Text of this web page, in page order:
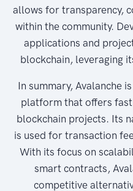
allows for transparency,
within the community.
applications and
blockchain, leveraging
In summary, Avalanche
platform that offers
blockchain projects. Its
is used for transaction
With its focus on
smart contracts,
competitive